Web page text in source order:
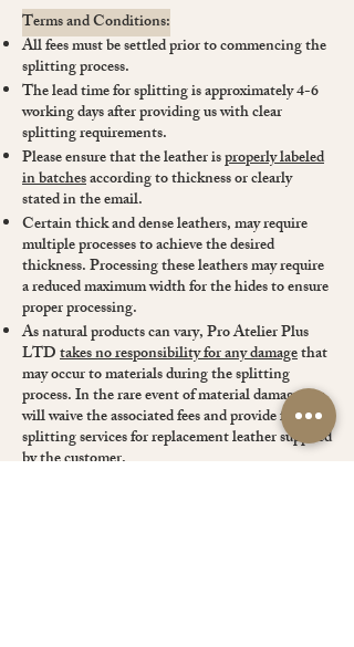
Terms and Conditions:
All fees must be settled prior to commencing the
splitting process.
The lead time for splitting is approximately 4-6
working days after providing us with clear
splitting requirements.
Please ensure that the leather isproperly labeled
in batchesaccording to thickness or clearly
stated in the email.
Certain thick and dense leathers, may require
multiple processes to achieve the desired
thickness. Processing these leathers may require
a reduced maximum width for the hides to ensure
proper processing.
As natural products can vary, Pro Atelier Plus
LTDtakes no responsibility for any damagethat
may occur to materials during the splitting
process. In the rare event of material damage, we
will waive the associated fees and provide free
splitting services for replacement leather supplied
by the customer.